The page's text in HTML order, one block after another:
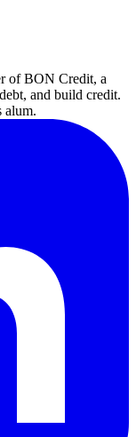
of BON Credit, a
and build credit.
alum.